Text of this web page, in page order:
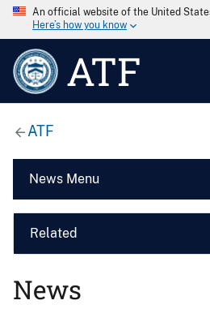
An official website of the United
Here’s how you know
ATF
ATF
News Menu
Related
News